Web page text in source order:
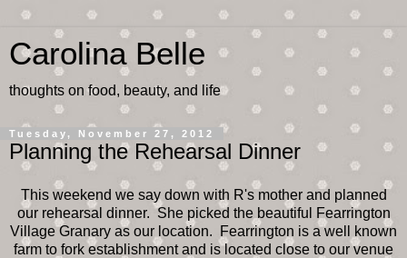
Carolina Belle
thoughts on food, beauty, and life
Tuesday, November 27, 2012
Planning the Rehearsal Dinner
This weekend we say down with R's mother and planned
our rehearsal dinner. She picked the beautiful Fearrington
Village Granary as our location. Fearrington is a well known
farm to fork establishment and is located close to our venue